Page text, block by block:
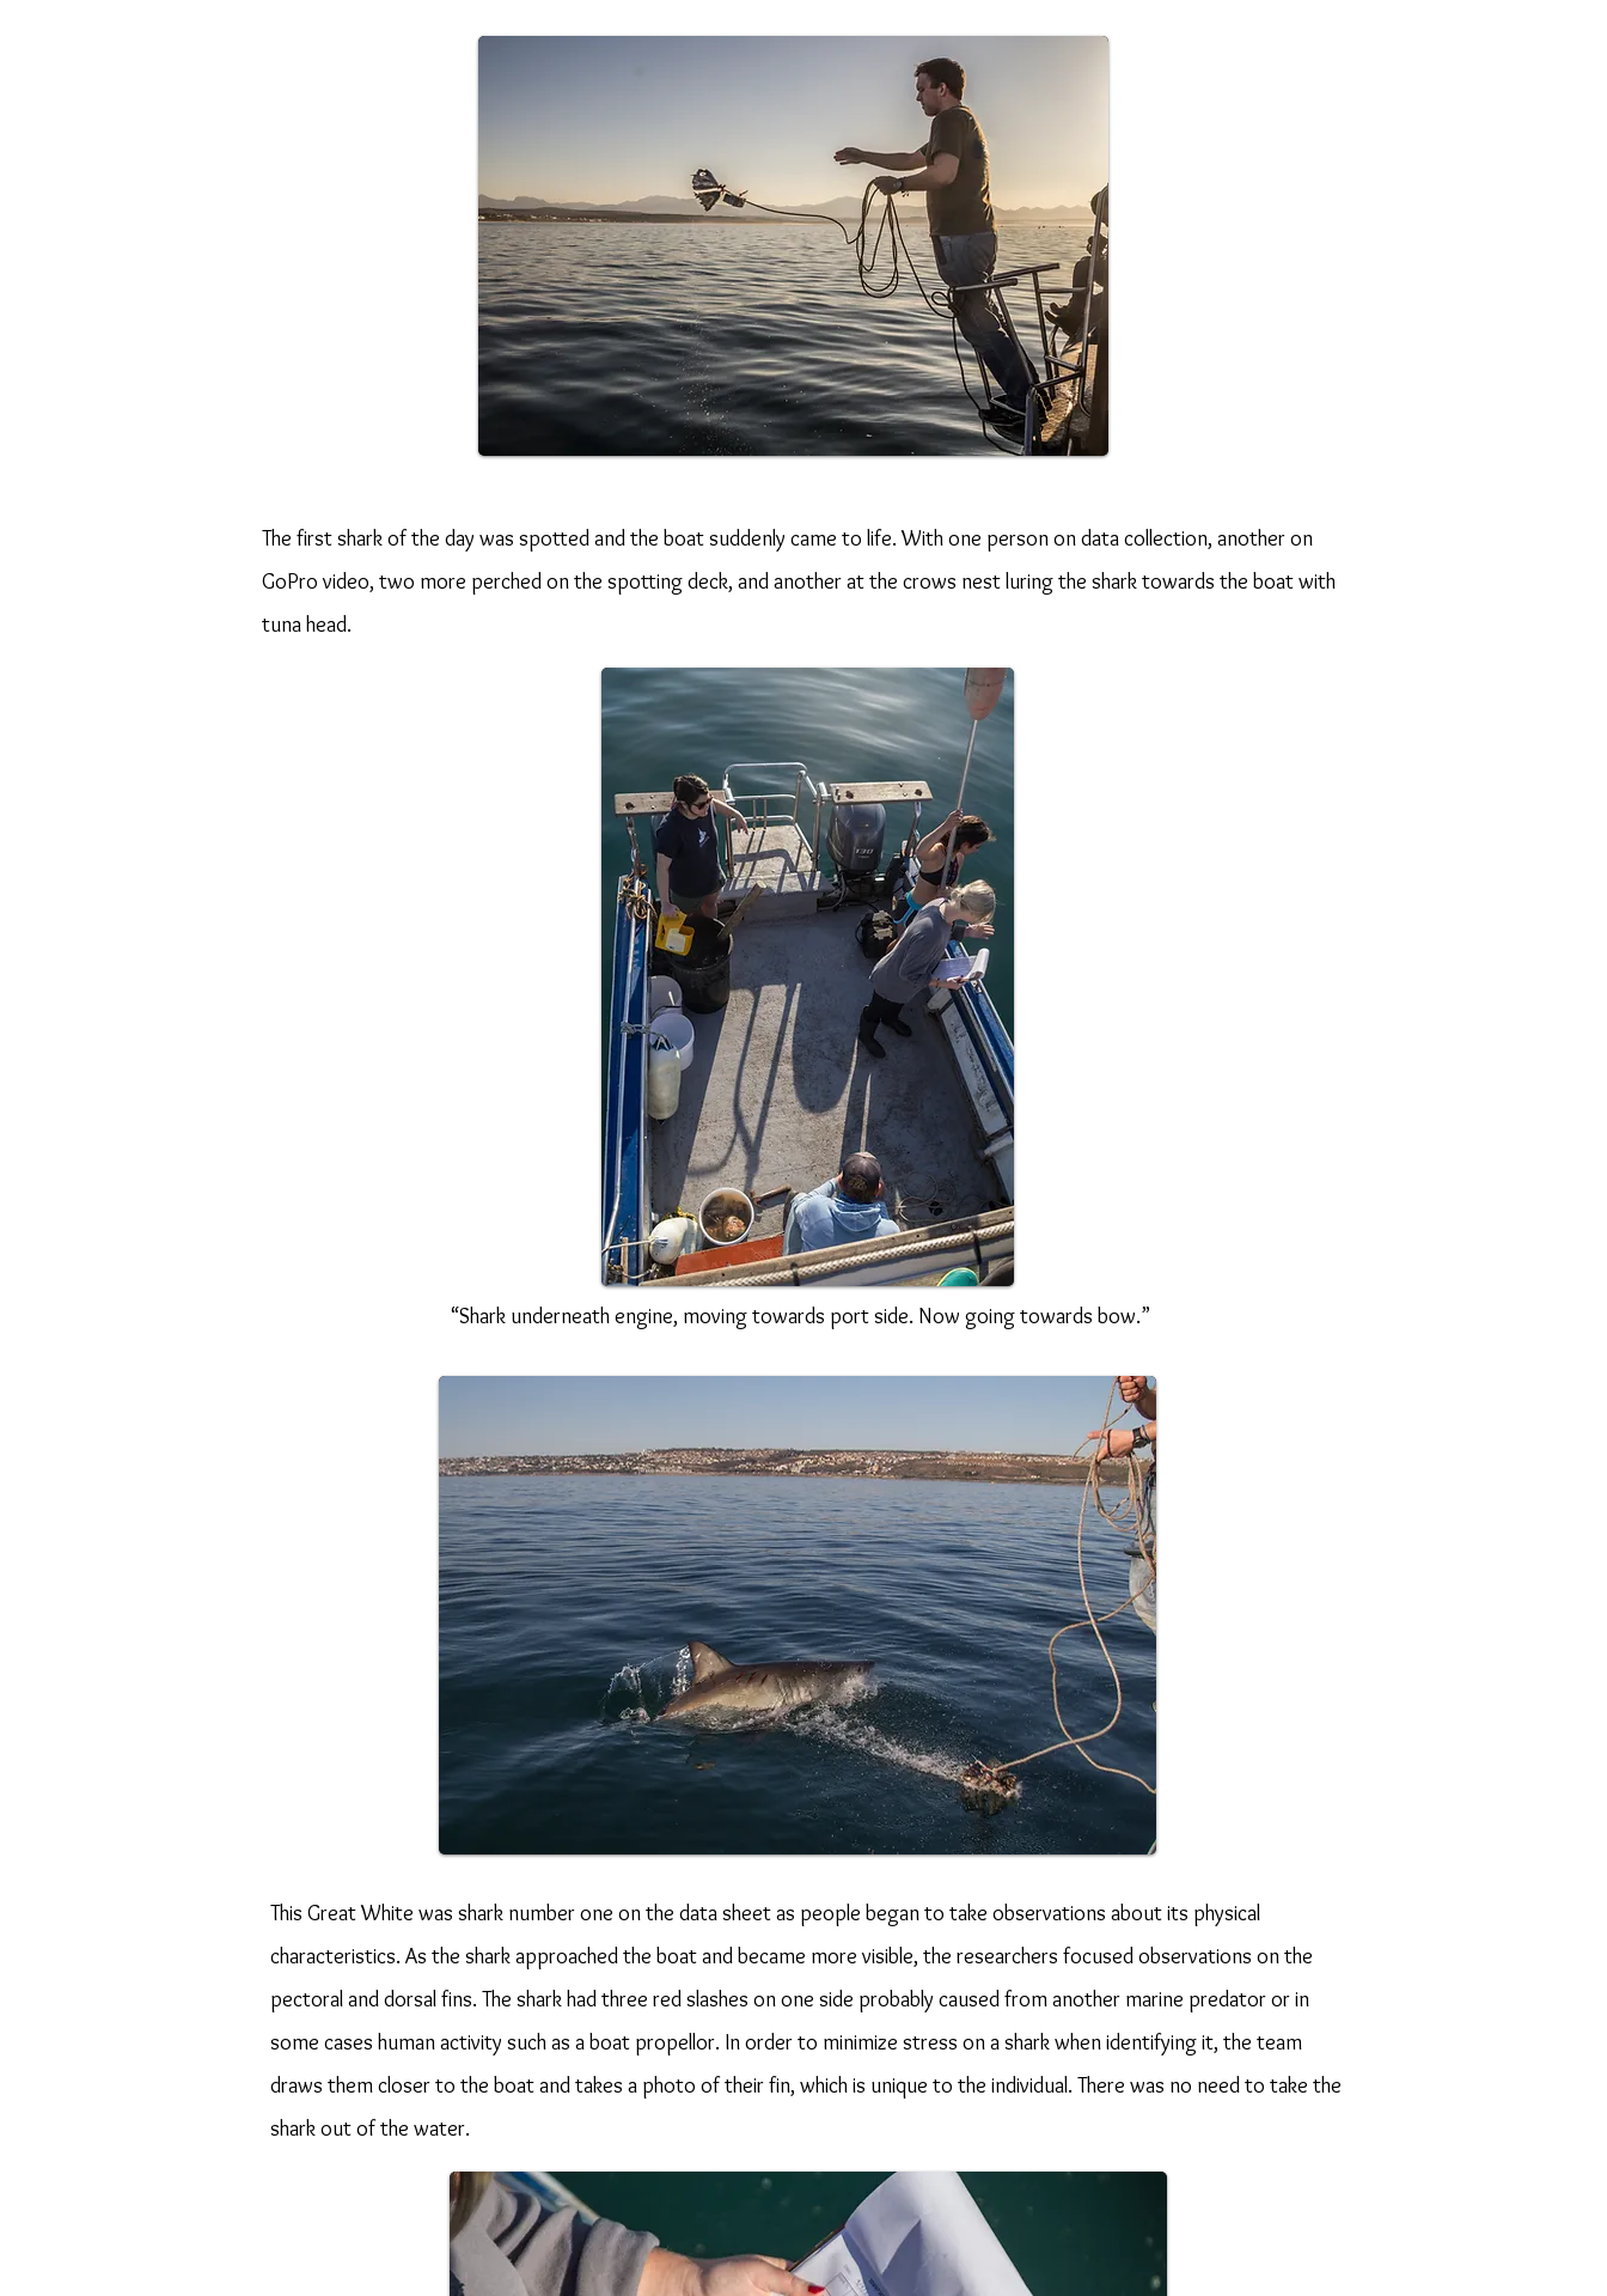
The first shark of the day was spotted and the boat suddenly came to life. With one person on data collection, another on
GoPro video, two more perched on the spotting deck, and another at the crows nest luring the shark towards the boat with
tuna head.
“Shark underneath engine, moving towards port side. Now going towards bow.”
This Great White was shark number one on the data sheet as people began to take observations about its physical
characteristics. As the shark approached the boat and became more visible, the researchers focused observations on the
pectoral and dorsal fins. The shark had three red slashes on one side probably caused from another marine predator or in
some cases human activity such as a boat propellor. In order to minimize stress on a shark when identifying it, the team
draws them closer to the boat and takes a photo of their fin, which is unique to the individual. There was no need to take the
shark out of the water.